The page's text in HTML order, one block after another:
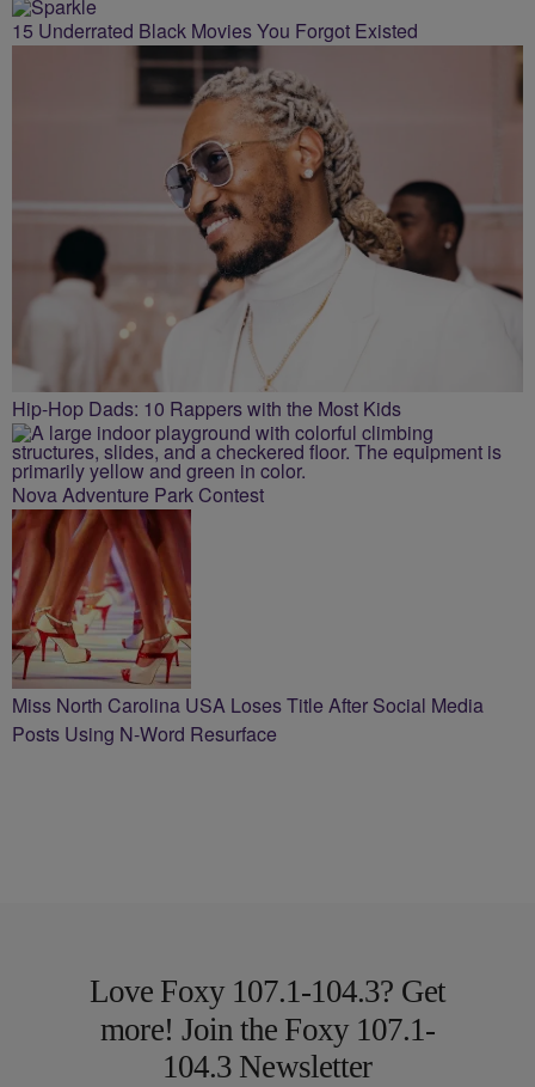
15 Underrated Black Movies You Forgot Existed
Hip-Hop Dads: 10 Rappers with the Most Kids
Nova Adventure Park Contest
Miss North Carolina USA Loses Title After Social Media
Posts Using N-Word Resurface
Love Foxy 107.1-104.3? Get
more! Join the Foxy 107.1-
104.3 Newsletter